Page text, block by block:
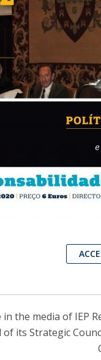
the media of IEP
its Strategic